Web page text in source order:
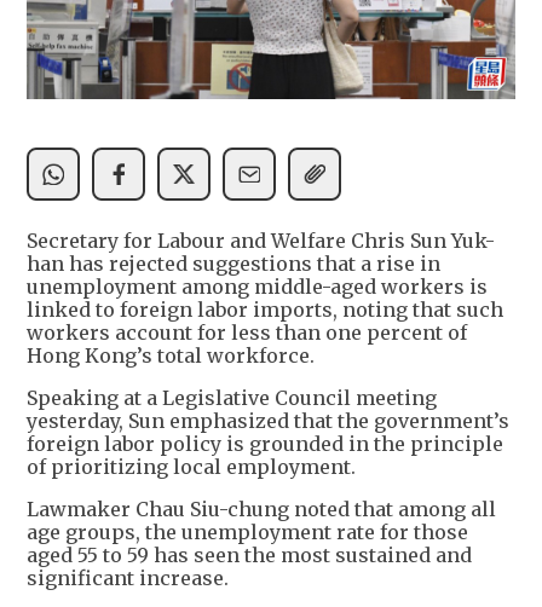
Secretary for Labour and Welfare Chris Sun Yuk-
han has rejected suggestions that a rise in
unemployment among middle-aged workers is
linked to foreign labor imports, noting that such
workers account for less than one percent of
Hong Kong’s total workforce.
Speaking at a Legislative Council meeting
yesterday, Sun emphasized that the government’s
foreign labor policy is grounded in the principle
of prioritizing local employment.
Lawmaker Chau Siu-chung noted that among all
age groups, the unemployment rate for those
aged 55 to 59 has seen the most sustained and
significant increase.